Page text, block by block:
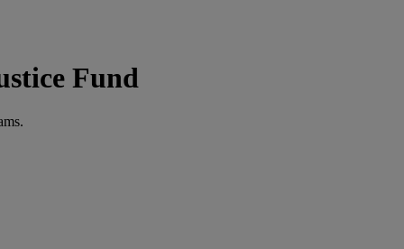
Fund